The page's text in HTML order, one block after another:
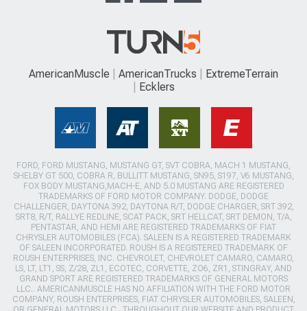
AmericanMuscle AmericanTrucks
ExtremeTerrain
Ecklers
FORD, FORD MUSTANG, MUSTANG GT, SVT COBRA, MACH 1 MUSTANG,
SHELBY GT 500, COBRA R, BULLITT MUSTANG, SN95, S197, V6 MUSTANG,
FOX BODY MUSTANG,MACH-E, AND 5.0 MUSTANG ARE REGISTERED
TRADEMARKS OF FORD MOTOR COMPANY. DODGE, DODGE
CHALLENGER, DAYTONA 392, DAYTONA R/T, DODGE CHARGER, SRT 392,
SRT8, R/T, RALLYE REDLINE, SCAT PACK, SRT HELLCAT, SRT DEMON, T/A,
PENTASTAR, AND HEMI ARE REGISTERED TRADEMARKS OF FIAT
CHRYSLER AUTOMOBILES (FCA). SALEEN IS A REGISTERED TRADEMARK
OF SALEEN INCORPORATED. ROUSH IS A REGISTERED TRADEMARK OF
ROUSH ENTERPRISES, INC. CHEVROLET, CHEVROLET CAMARO, CAMARO,
LS, LT, LT1, SS, Z/28, ZL1, ECOTEC, CORVETTE, ZO6, ZR1, STINGRAY, AND
GRAND SPORT ARE REGISTERED TRADEMARKS OF GENERAL MOTORS
LLC.. AMERICANMUSCLE HAS NO AFFILIATION WITH THE FORD MOTOR
COMPANY, ROUSH ENTERPRISES, FIAT CHRYSLER AUTOMOBILES, SALEEN,